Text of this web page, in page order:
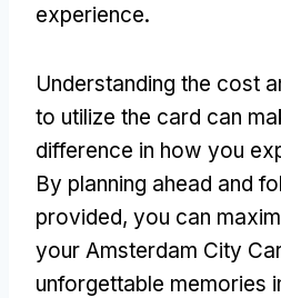
experience.
Understanding the cost
to utilize the card can
difference in how you
By planning ahead and
provided, you can
your Amsterdam City
unforgettable memories